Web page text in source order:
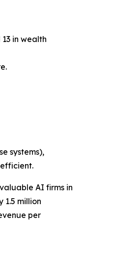
in wealth
systems),
AI firms in
million
per